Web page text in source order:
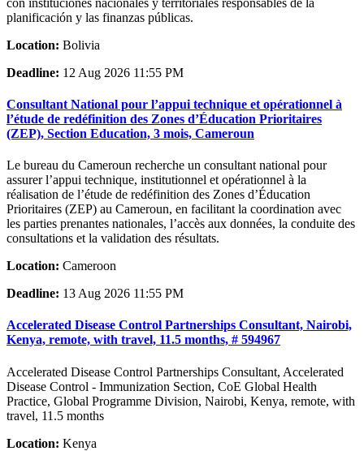
planificación y las finanzas públicas.
Location: Bolivia
Deadline: 12 Aug 2026 11:55 PM
Consultant National pour l’appui technique et opérationnel à
l’étude de redéfinition des Zones d’Éducation Prioritaires
(ZEP), Section Education, 3 mois, Cameroun
Le bureau du Cameroun recherche un consultant national pour
assurer l’appui technique, institutionnel et opérationnel à la
réalisation de l’étude de redéfinition des Zones d’Éducation
Prioritaires (ZEP) au Cameroun, en facilitant la coordination avec
les parties prenantes nationales, l’accès aux données, la conduite des
consultations et la validation des résultats.
Location: Cameroon
Deadline: 13 Aug 2026 11:55 PM
Accelerated Disease Control Partnerships Consultant, Nairobi,
Kenya, remote, with travel, 11.5 months, # 594967
Accelerated Disease Control Partnerships Consultant, Accelerated
Disease Control - Immunization Section, CoE Global Health
Practice, Global Programme Division, Nairobi, Kenya, remote, with
travel, 11.5 months
Location: Kenya